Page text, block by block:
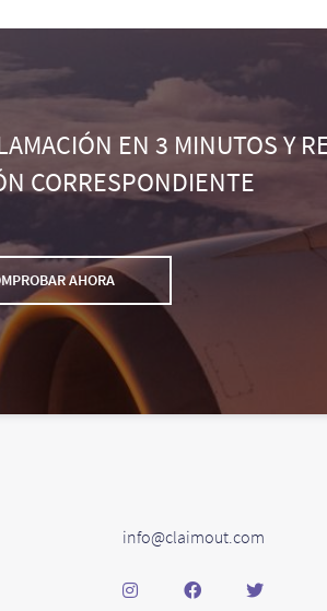
EN 3 MINUTOS Y
CORRESPONDIENTE
AHORA
info@claimout.com